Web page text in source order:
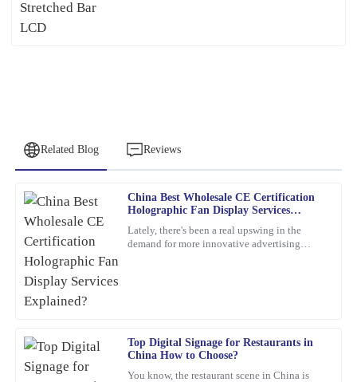
Related Blog Reviews
China Best Wholesale CE Certification
Holographic Fan Display Services
Lately, there's been a real upswing in the
demand for more innovative advertising
Top Digital Signage for Restaurants in
China How to Choose?
You know, the restaurant scene in China is
E
Emily
Brown
This product is a game-changer. I had a few questions post-
purchase, and their support team answered promptly and
thoroughly.
C
Christopher